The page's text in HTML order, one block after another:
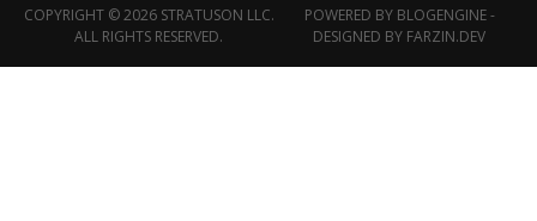
COPYRIGHT © 2026 STRATUSON LLC.
ALL RIGHTS RESERVED.
POWERED BY BLOGENGINE-
DESIGNED BY FARZIN.DEV